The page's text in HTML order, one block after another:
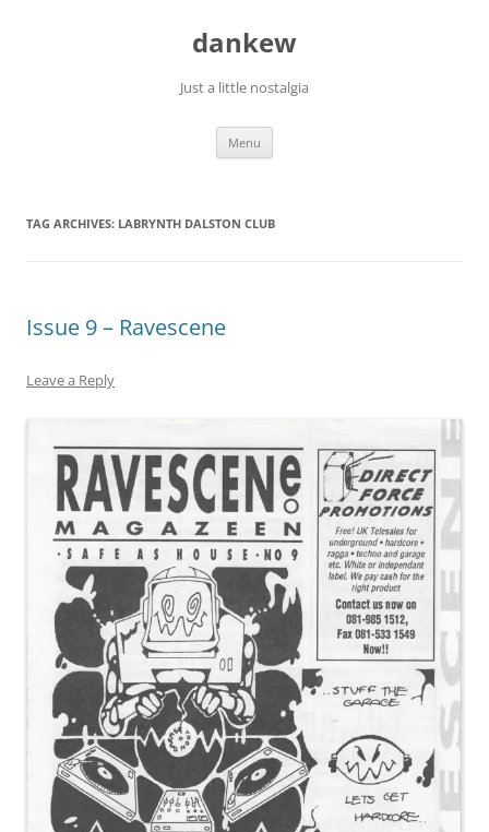
dankew
Just a little nostalgia
Menu
TAG ARCHIVES: LABRYNTH DALSTON CLUB
Issue 9 – Ravescene
Leave a Reply